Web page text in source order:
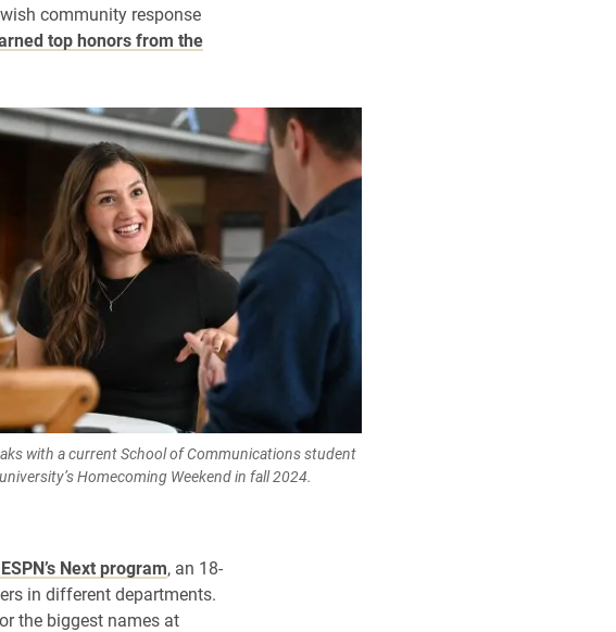
community response
top honors from the
with a current School of Communications student
Homecoming Weekend in fall 2024.
Next program, an 18-
in different departments.
the biggest names at